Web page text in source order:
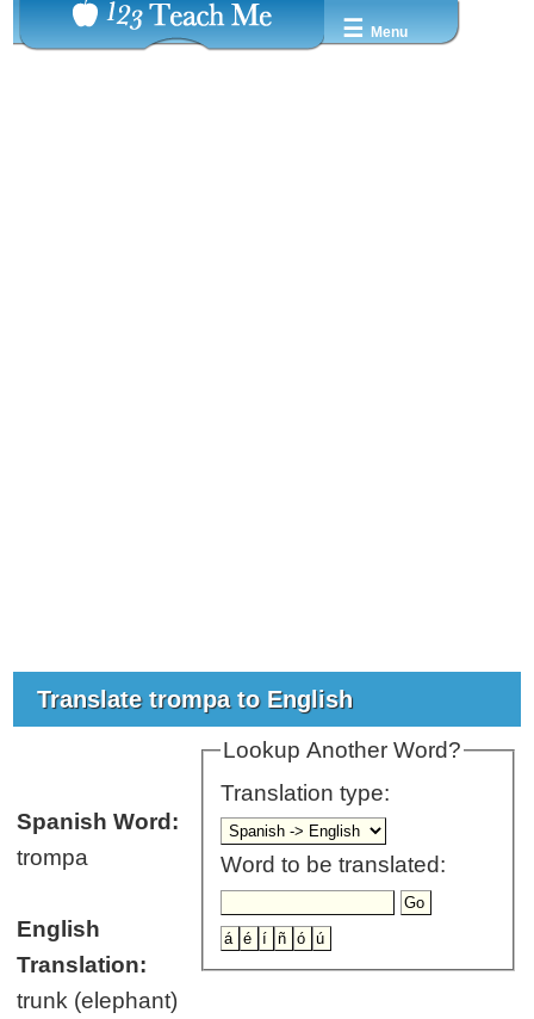
☰ Menu
Translate trompa to English
Lookup Another Word?
Translation type:
Word to be translated:
Spanish Word:
trompa
English
Translation:
trunk (elephant)